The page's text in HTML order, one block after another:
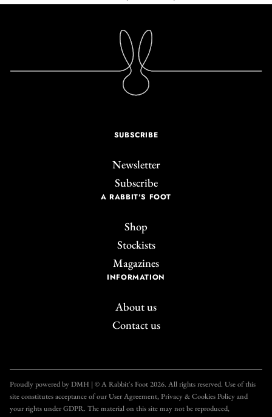
Join the A Rabbit's
Foot Club!
Get unlimited access to all our articles for just £3.50
SUBSCRIBE
Newsletter
Subscribe
A RABBIT'S FOOT
Shop
Stockists
Magazines
INFORMATION
About us
Contact us
Proudly powered by DMH | © A Rabbit's Foot 2026. All rights reserved. Use of this
site constitutes acceptance of our User Agreement, Privacy & Cookies Policy and
your rights under GDPR. The material on this site may not be reproduced,